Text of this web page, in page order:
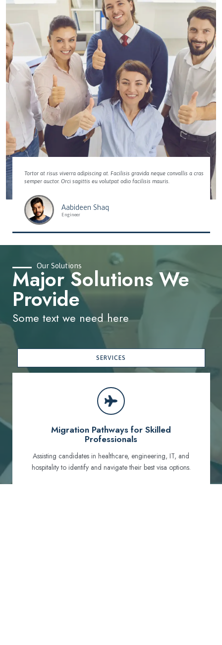
Tortor at risus viverra adipiscing at. Facilisis gravida neque convallis a cras
semper auctor. Orci sagittis eu volutpat odio facilisis mauris.
Aabideen Shaq
Engineer
Migration Pathways for Skilled
Professionals
Assisting candidates in healthcare, engineering, IT, and
hospitality to identify and navigate their best visa options.
Our Solutions
Major Solutions We
Provide
Some text we need here
SERVICES